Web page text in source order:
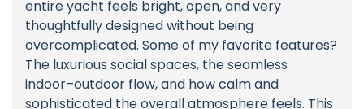
entire yacht feels bright, open, and very
thoughtfully designed without being
overcomplicated. Some of my favorite features?
The luxurious social spaces, the seamless
indoor–outdoor flow, and how calm and
sophisticated the overall atmosphere feels. This